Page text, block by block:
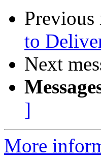
Previous
to
Next
]
More